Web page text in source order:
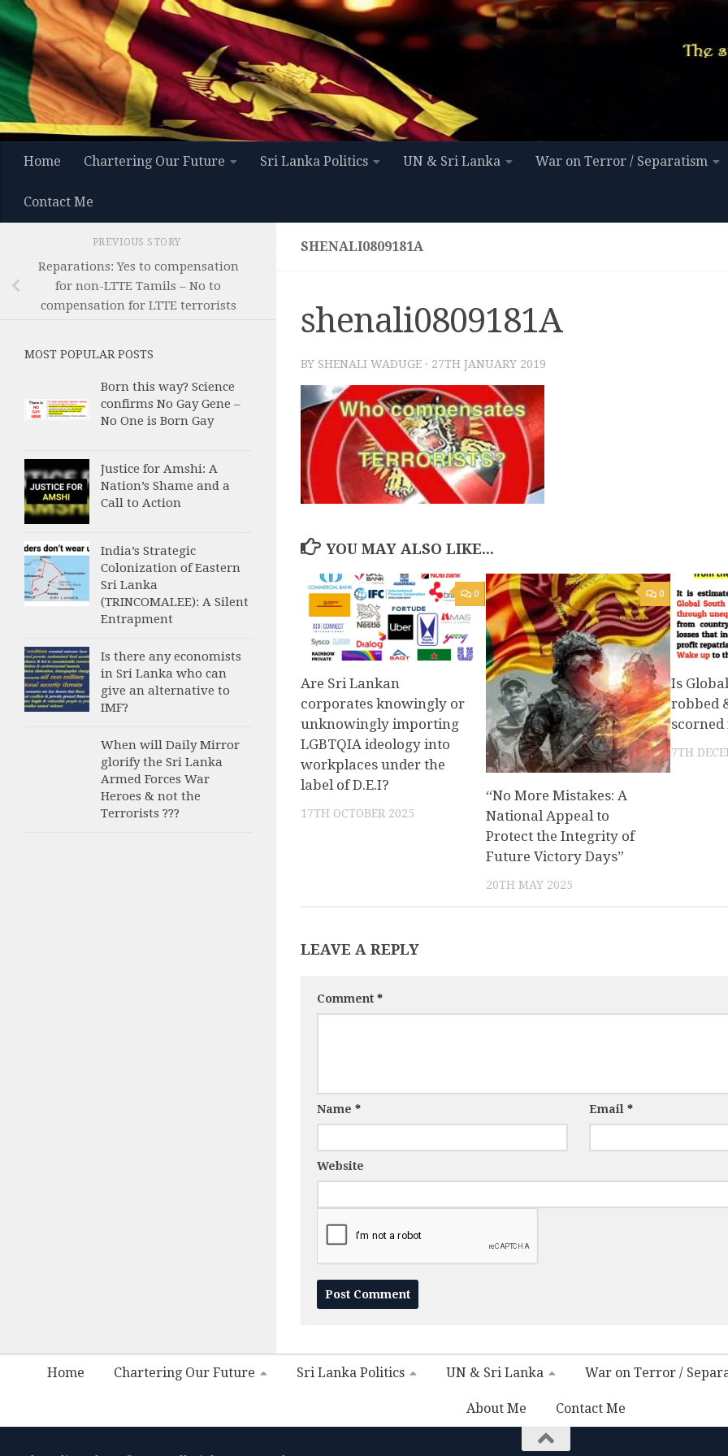
Skip to content
Home Chartering Our Future Sri Lanka Politics UN & Sri Lanka War on Terror / Separatism
Contact Me
SHENALI0809181A
shenali0809181A
BY SHENALI WADUGE · 27TH JANUARY 2019
YOU MAY ALSO LIKE...
0
Are Sri Lankan
corporates knowingly or
unknowingly importing
LGBTQIA ideology into
workplaces under the
label of D.E.I?
17TH OCTOBER 2025
0
“No More Mistakes: A
National Appeal to
Protect the Integrity of
Future Victory Days”
20TH MAY 2025
Is
robbed
scorned
7TH
LEAVE A REPLY
Comment *
Name * Email *
Website
PREVIOUS STORY
Reparations: Yes to compensation
for non-LTTE Tamils – No to
compensation for LTTE terrorists
MOST POPULAR POSTS
Born this way? Science
confirms No Gay Gene –
No One is Born Gay
Justice for Amshi: A
Nation’s Shame and a
Call to Action
India’s Strategic
Colonization of Eastern
Sri Lanka
(TRINCOMALEE): A Silent
Entrapment
Is there any economists
in Sri Lanka who can
give an alternative to
IMF?
When will Daily Mirror
glorify the Sri Lanka
Armed Forces War
Heroes & not the
Terrorists ???
Home Chartering Our Future Sri Lanka Politics UN & Sri Lanka War on Terror /
About Me Contact Me